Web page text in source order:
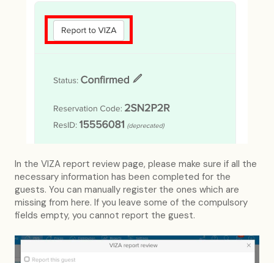
In the VIZA report review page, please make sure if all the
necessary information has been completed for the
guests. You can manually register the ones which are
missing from here. If you leave some of the compulsory
fields empty, you cannot report the guest.